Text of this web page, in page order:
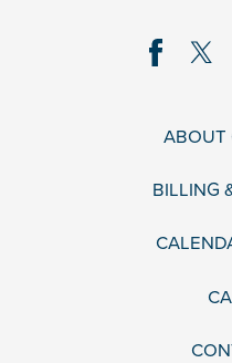
ABOUT
BILLING